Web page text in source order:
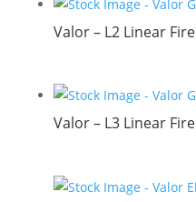
Valor – L2 Linear
Valor – L3 Linear